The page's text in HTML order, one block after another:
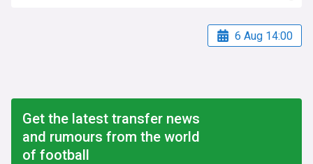
6 Aug 14:00
Get the latest transfer news
and rumours from the world
of football